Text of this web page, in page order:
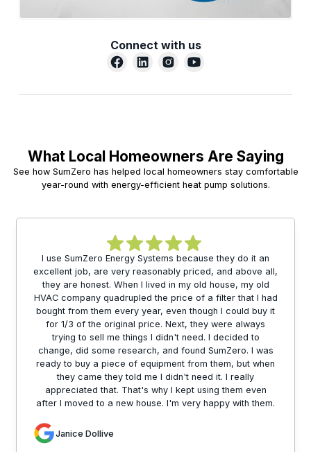
Connect with us
What Local Homeowners Are Saying
See how SumZero has helped local homeowners stay comfortable
year-round with energy-efficient heat pump solutions.
I use SumZero Energy Systems because they do it an
excellent job, are very reasonably priced, and above all,
they are honest. When I lived in my old house, my old
HVAC company quadrupled the price of a filter that I had
bought from them every year, even though I could buy it
for 1/3 of the original price. Next, they were always
trying to sell me things I didn't need. I decided to
change, did some research, and found SumZero. I was
ready to buy a piece of equipment from them, but when
they came they told me I didn't need it. I really
appreciated that. That's why I kept using them even
after I moved to a new house. I'm very happy with them.
Janice Dollive